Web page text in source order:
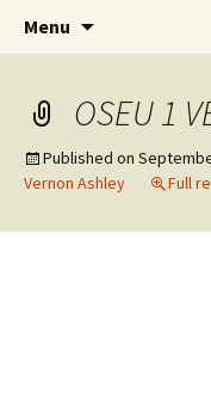
WoLakota
Menu
OSEU 1
Published on
Vernon Ashley
Full